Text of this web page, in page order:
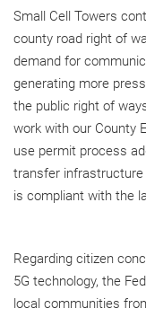
Small Cell Towers
county road right of
demand for
generating more
the public right of
work with our County
use permit process
transfer
is compliant with the
Regarding citizen
5G technology, the
local communities